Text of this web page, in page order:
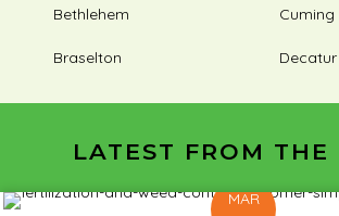
Bethlehem
Braselton
Cuming
Decatur
LATEST FROM THE
MAR